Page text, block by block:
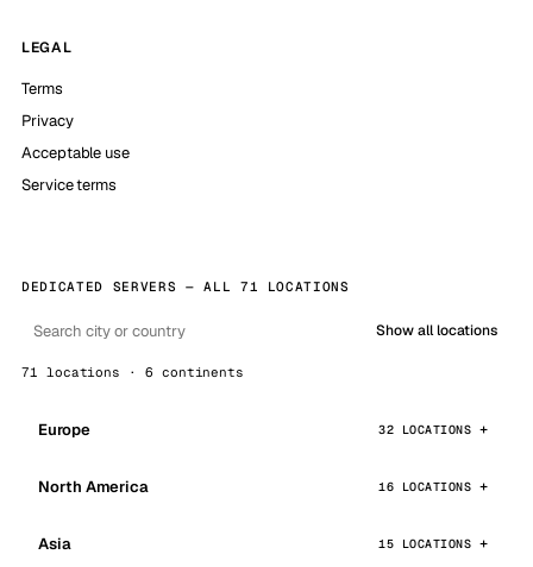
LEGAL
Terms
Privacy
Acceptable use
Service terms
DEDICATED SERVERS — ALL 71 LOCATIONS
Show all locations
71 locations · 6 continents
Europe 32 LOCATIONS
North America 16 LOCATIONS
Asia 15 LOCATIONS